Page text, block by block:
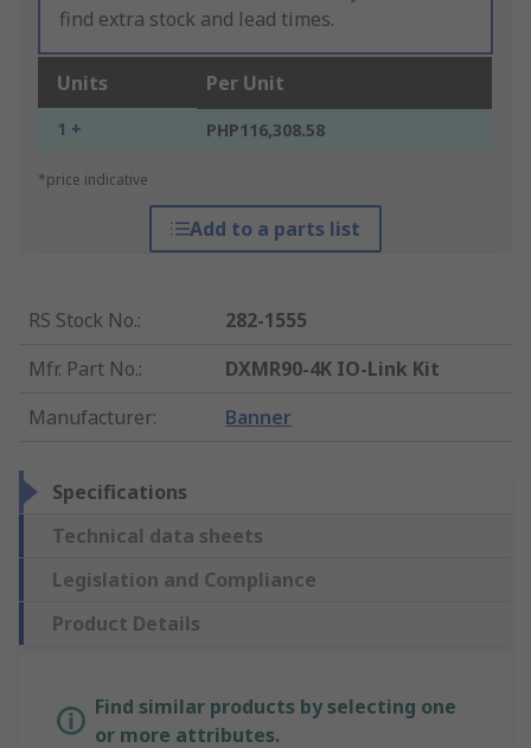
find extra stock and lead times.
Units Per Unit
1 + PHP116,308.58
*price indicative
Add to a parts list
RS Stock No.:
282-1555
Mfr. Part No.:
DXMR90-4K IO-Link Kit
Manufacturer: Banner
Specifications
Technical data sheets
Legislation and Compliance
Product Details
Find similar products by selecting one
or more attributes.